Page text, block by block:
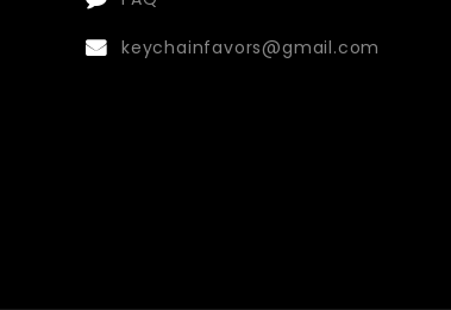
keychainfavors@gmail.com